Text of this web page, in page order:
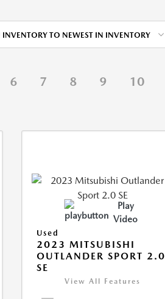
INVENTORY TO NEWEST IN INVENTORY
6 7 8 9 10
Play
Video
Used
2023 MITSUBISHI
OUTLANDER SPORT 2.0
SE
View All Features